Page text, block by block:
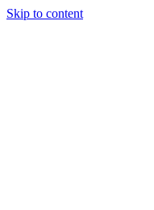
Skip to content